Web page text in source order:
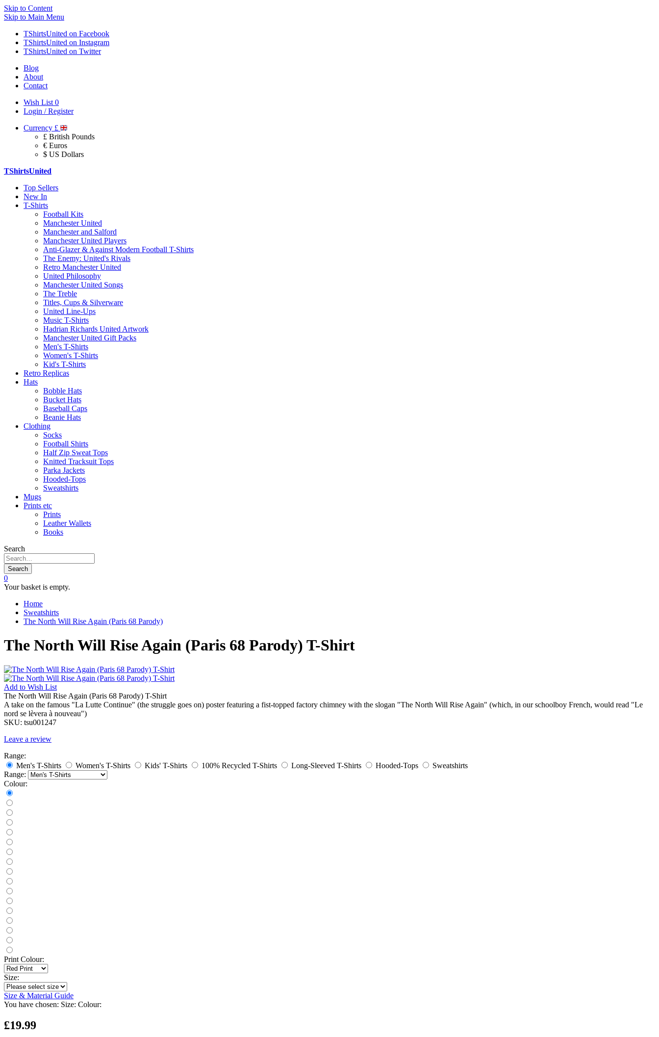
Skip to Content
Skip to Main Menu
TShirtsUnited on Facebook
TShirtsUnited on Instagram
TShirtsUnited on Twitter
Blog
About
Contact
Wish List 0
Login / Register
Currency £
£ British Pounds
€ Euros
$ US Dollars
TShirtsUnited
Top Sellers
New In
T-Shirts
Football Kits
Manchester United
Manchester and Salford
Manchester United Players
Anti-Glazer & Against Modern Football T-Shirts
The Enemy: United's Rivals
Retro Manchester United
United Philosophy
Manchester United Songs
The Treble
Titles, Cups & Silverware
United Line-Ups
Music T-Shirts
Hadrian Richards United Artwork
Manchester United Gift Packs
Men's T-Shirts
Women's T-Shirts
Kid's T-Shirts
Retro Replicas
Hats
Bobble Hats
Bucket Hats
Baseball Caps
Beanie Hats
Clothing
Socks
Football Shirts
Half Zip Sweat Tops
Knitted Tracksuit Tops
Parka Jackets
Hooded-Tops
Sweatshirts
Mugs
Prints etc
Prints
Leather Wallets
Books
Search
Search
0
Your basket is empty.
Home
Sweatshirts
The North Will Rise Again (Paris 68 Parody)
The North Will Rise Again (Paris 68 Parody) T-Shirt
Add to Wish List
The North Will Rise Again (Paris 68 Parody) T-Shirt
A take on the famous "La Lutte Continue" (the struggle goes on) poster featuring a fist-topped factory chimney with the slogan "The North Will Rise Again" (which, in our schoolboy French, would read "Le
nord se lèvera à nouveau")
SKU: tsu001247
Leave a review
Range:
Men's T-Shirts
Women's T-Shirts Kids' T-Shirts 100% Recycled T-Shirts Long-Sleeved T-Shirts Hooded-Tops
Sweatshirts
Range:
Colour:
Print Colour:
Size:
Size & Material Guide
You have chosen: Size: Colour:
£19.99